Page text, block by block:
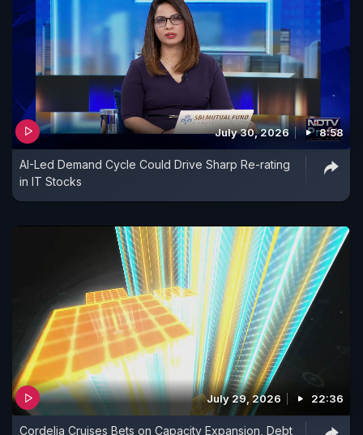
July 30, 2026 8:58
AI-Led Demand Cycle Could Drive Sharp Re-rating
in IT Stocks
July 29, 2026 22:36
Cordelia Cruises Bets on Capacity Expansion, Debt